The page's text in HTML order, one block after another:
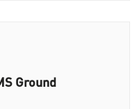
Ground